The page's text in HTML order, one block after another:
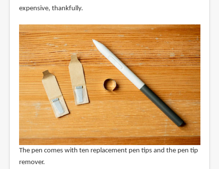
expensive, thankfully.
The pen comes with ten replacement pen tips and the pen tip
remover.